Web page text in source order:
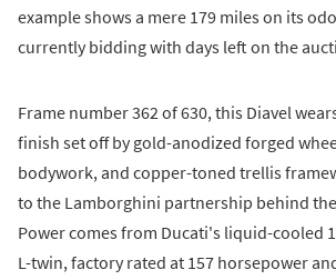
example shows a mere 179 miles on its
currently bidding with days left on the
Frame number 362 of 630, this Diavel
finish set off by gold-anodized forged
bodywork, and copper-toned trellis
to the Lamborghini partnership behind
Power comes from Ducati's liquid-cooled
L-twin, factory rated at 157 horsepower